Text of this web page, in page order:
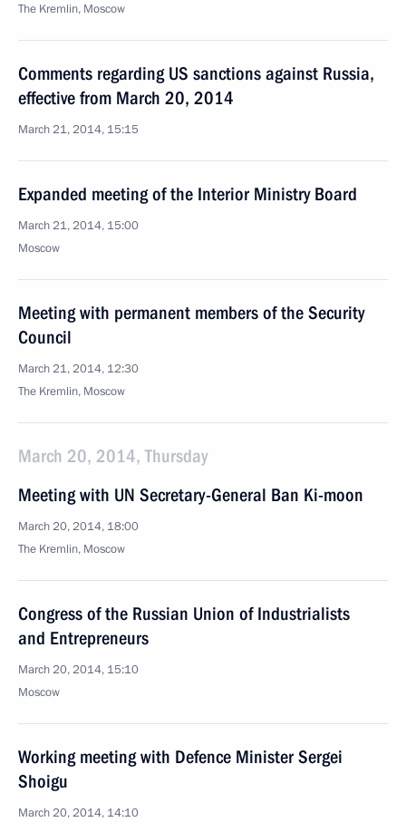
The Kremlin, Moscow
Comments regarding US sanctions against Russia,
effective from March 20, 2014
March 21, 2014, 15:15
Expanded meeting of the Interior Ministry Board
March 21, 2014, 15:00
Moscow
Meeting with permanent members of the Security
Council
March 21, 2014, 12:30
The Kremlin, Moscow
March 20, 2014, Thursday
Meeting with UN Secretary-General Ban Ki-moon
March 20, 2014, 18:00
The Kremlin, Moscow
Congress of the Russian Union of Industrialists
and Entrepreneurs
March 20, 2014, 15:10
Moscow
Working meeting with Defence Minister Sergei
Shoigu
March 20, 2014, 14:10